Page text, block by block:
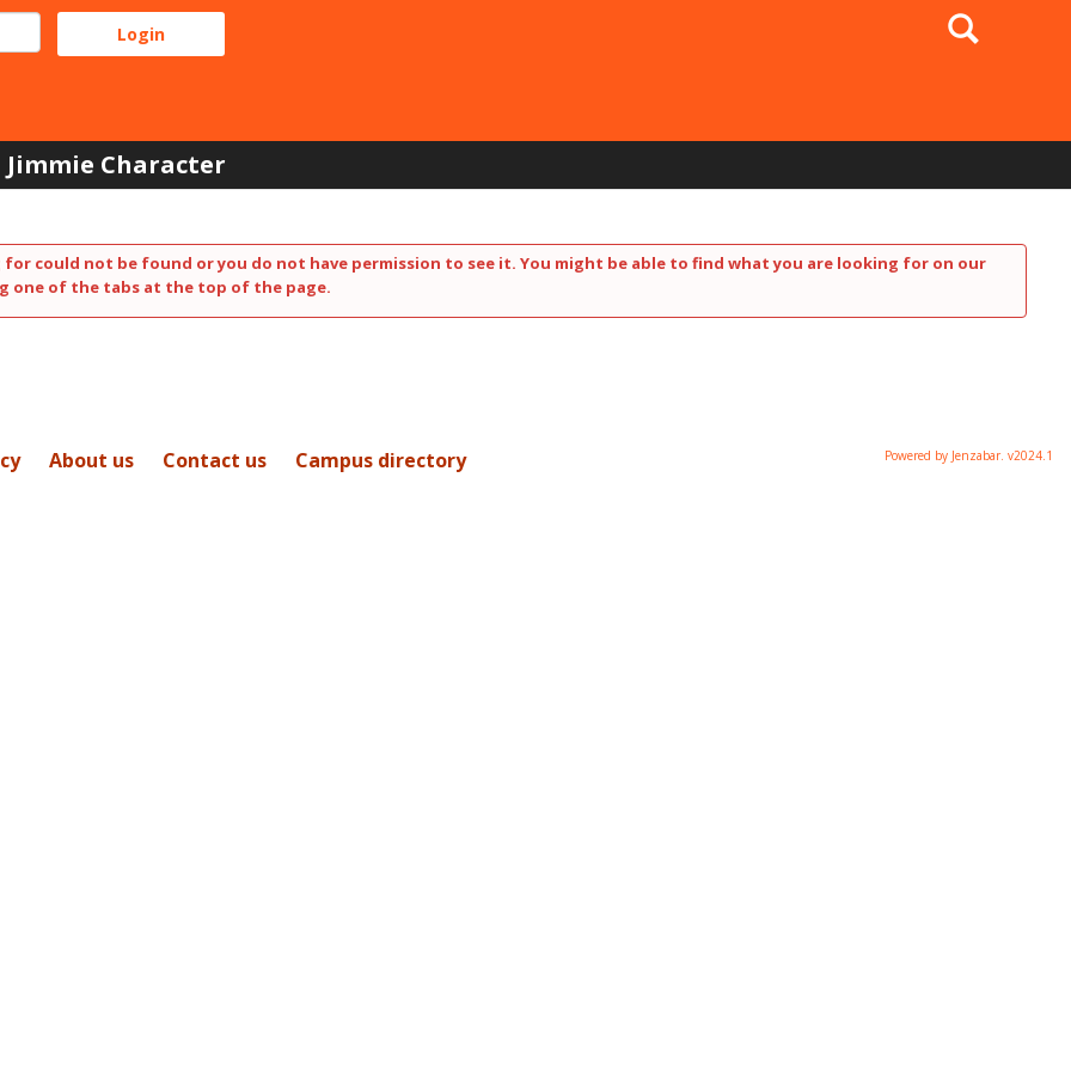
Search
Jimmie Character
for could not be found or you do not have permission to see it. You might be able to find what you are looking for on our
one of the tabs at the top of the page.
About us Contact us Campus directory Powered by Jenzabar. v2024.1